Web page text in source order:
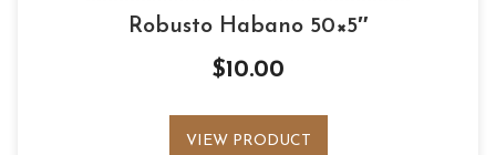
Robusto Habano 50×5″
$10.00
VIEW PRODUCT